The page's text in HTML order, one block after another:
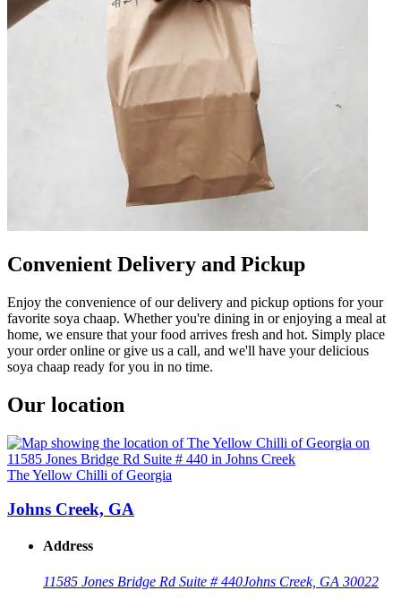
Convenient Delivery and Pickup
Enjoy the convenience of our delivery and pickup options for your
favorite soya chaap. Whether you're dining in or enjoying a meal at
home, we ensure that your food arrives fresh and hot. Simply place
your order online or give us a call, and we'll have your delicious
soya chaap ready for you in no time.
Our location
The Yellow Chilli of Georgia
Johns Creek, GA
Address
11585 Jones Bridge Rd Suite # 440Johns Creek, GA 30022